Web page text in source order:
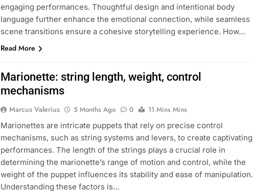
engaging performances. Thoughtful design and intentional body
language further enhance the emotional connection, while seamless
scene transitions ensure a cohesive storytelling experience. How…
Read More
Marionette: string length, weight, control
mechanisms
Marcus Valerius 5 Months Ago 0
11 Mins Mins
Marionettes are intricate puppets that rely on precise control
mechanisms, such as string systems and levers, to create captivating
performances. The length of the strings plays a crucial role in
determining the marionette’s range of motion and control, while the
weight of the puppet influences its stability and ease of manipulation.
Understanding these factors is…